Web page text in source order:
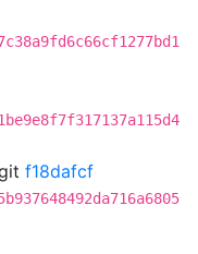
f18dafcf